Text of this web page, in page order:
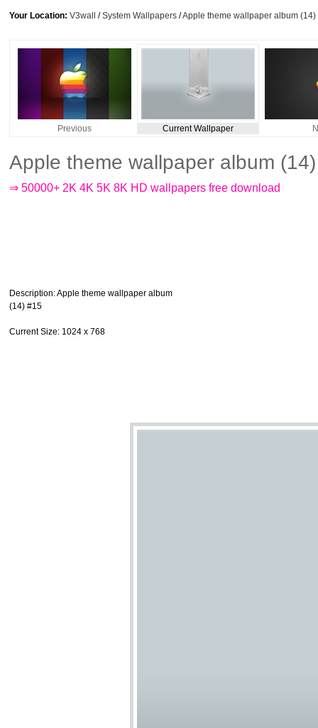
Your Location: V3wall /System Wallpapers /Apple theme wallpaper album (14)
Previous Current Wallpaper
Apple theme wallpaper album
⇒ 50000+ 2K 4K 5K 8K HD wallpapers free download
Description: Apple theme wallpaper album
(14) #15
Current Size: 1024 x 768